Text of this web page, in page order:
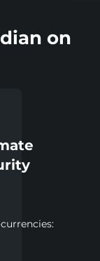
on